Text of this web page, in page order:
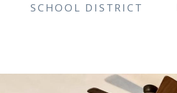
SCHOOL DISTRICT